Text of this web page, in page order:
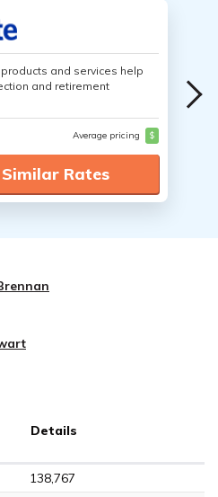
and services help
and retirement
Average pricing $
Rates
Details
138,767